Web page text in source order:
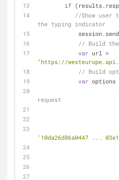
if
//Show user
the typing indicator
// Build
var url =
"https://
// Build
var options
request
'10da26d86a0447 ...